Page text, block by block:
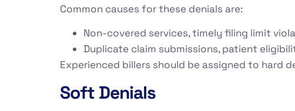
Common causes for these denials are:
Non-covered services, timely filing limit
Duplicate claim submissions, patient
Experienced billers should be assigned to hard
Soft Denials